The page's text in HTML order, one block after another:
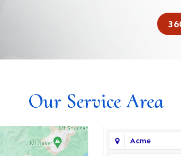
Our Service Area
Acme